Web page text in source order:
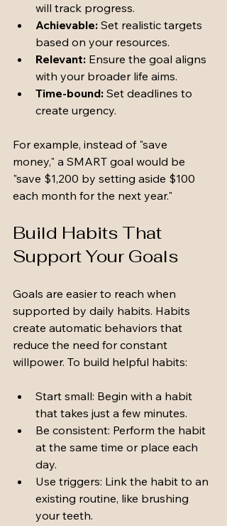
will track progress.
Achievable: Set realistic targets
based on your resources.
Relevant: Ensure the goal aligns
with your broader life aims.
Time-bound: Set deadlines to
create urgency.
For example, instead of "save
money," a SMART goal would be
"save $1,200 by setting aside $100
each month for the next year."
Build Habits That
Support Your Goals
Goals are easier to reach when
supported by daily habits. Habits
create automatic behaviors that
reduce the need for constant
willpower. To build helpful habits:
Start small: Begin with a habit
that takes just a few minutes.
Be consistent: Perform the habit
at the same time or place each
day.
Use triggers: Link the habit to an
existing routine, like brushing
your teeth.